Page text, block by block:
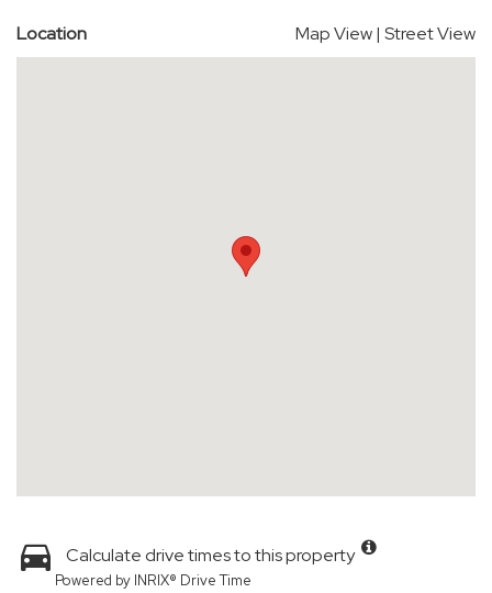
Location Map View| Street View
Calculate drive times to this property
Powered by INRIX® Drive Time